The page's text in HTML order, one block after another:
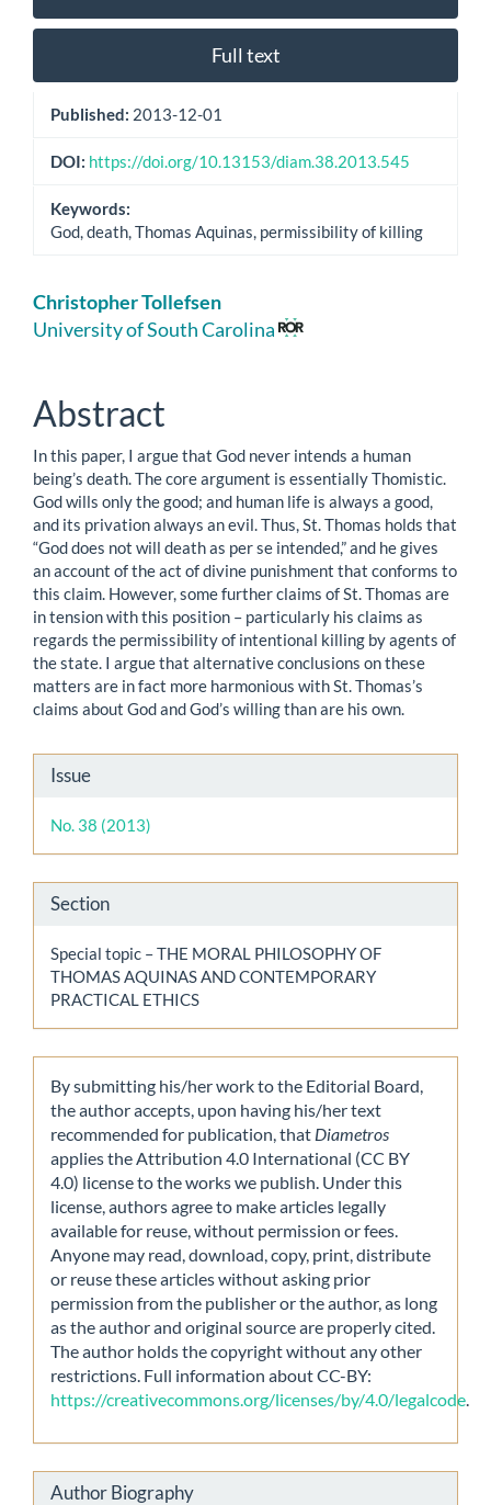
Sidebar
Full text
Published: 2013-12-01
DOI: https://doi.org/10.13153/diam.38.2013.545
Keywords:
God, death, Thomas Aquinas, permissibility of killing
Main
Article
Christopher Tollefsen
University of South Carolina
Abstract
In this paper, I argue that God never intends a human
being’s death. The core argument is essentially Thomistic.
God wills only the good; and human life is always a good,
and its privation always an evil. Thus, St. Thomas holds that
“God does not will death as per se intended,” and he gives
an account of the act of divine punishment that conforms to
this claim. However, some further claims of St. Thomas are
in tension with this position – particularly his claims as
regards the permissibility of intentional killing by agents of
the state. I argue that alternative conclusions on these
matters are in fact more harmonious with St. Thomas’s
claims about God and God’s willing than are his own.
Article
Details
Issue
No. 38 (2013)
Section
Special topic – THE MORAL PHILOSOPHY OF
THOMAS AQUINAS AND CONTEMPORARY
PRACTICAL ETHICS
By submitting his/her work to the Editorial Board,
the author accepts, upon having his/her text
recommended for publication, that Diametros
applies the Attribution 4.0 International (CC BY
4.0) license to the works we publish. Under this
license, authors agree to make articles legally
available for reuse, without permission or fees.
Anyone may read, download, copy, print, distribute
or reuse these articles without asking prior
permission from the publisher or the author, as long
as the author and original source are properly cited.
The author holds the copyright without any other
restrictions. Full information about CC-BY:
https://creativecommons.org/licenses/by/4.0/legalcode
Author Biography